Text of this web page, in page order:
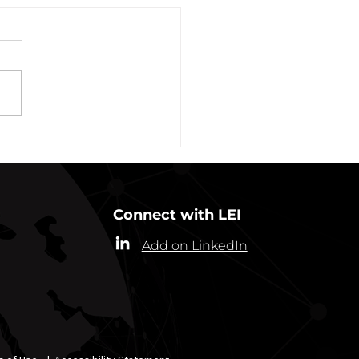
31, 2021
(“Commissioner”) has
Connect with LEI
Add on LinkedIn